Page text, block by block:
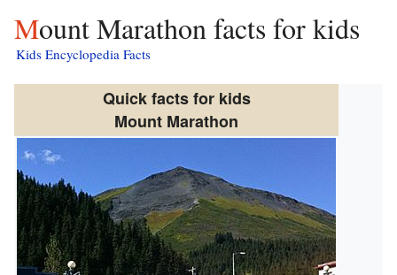
Mount Marathon facts for kids
Kids Encyclopedia Facts
Quick facts for kids
Mount Marathon